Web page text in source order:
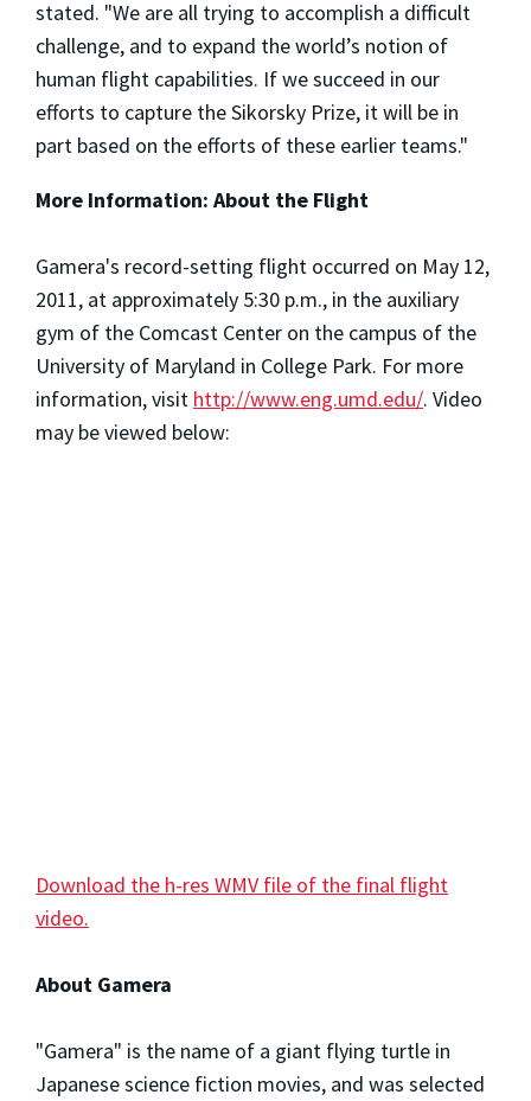
stated. "We are all trying to accomplish a difficult
challenge, and to expand the world’s notion of
human flight capabilities. If we succeed in our
efforts to capture the Sikorsky Prize, it will be in
part based on the efforts of these earlier teams."
More Information: About the Flight
Gamera's record-setting flight occurred on May 12,
2011, at approximately 5:30 p.m., in the auxiliary
gym of the Comcast Center on the campus of the
University of Maryland in College Park. For more
information, visit http://www.eng.umd.edu/. Video
may be viewed below:
Download the h-res WMV file of the final flight
video.
About Gamera
"Gamera" is the name of a giant flying turtle in
Japanese science fiction movies, and was selected